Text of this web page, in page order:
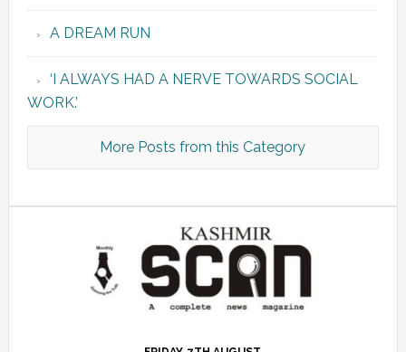
A DREAM RUN
‘I ALWAYS HAD A NERVE TOWARDS SOCIAL
WORK.’
More Posts from this Category